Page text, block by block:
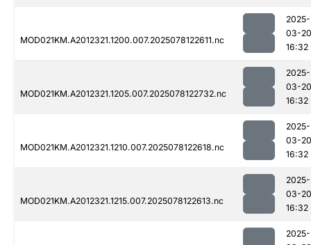
MOD021KM.A2012321.1200.007.2025078122611.nc
2025-
03-20
16:32
MOD021KM.A2012321.1205.007.2025078122732.nc
2025-
03-20
16:32
MOD021KM.A2012321.1210.007.2025078122618.nc
2025-
03-20
16:32
MOD021KM.A2012321.1215.007.2025078122613.nc
2025-
03-20
16:32
2025-